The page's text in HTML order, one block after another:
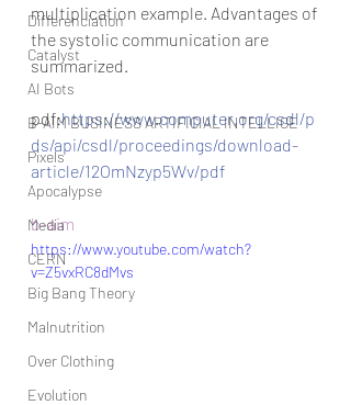
Differenciation
Catalyst
AI Bots
B-AIM BUSINESS ARTIFICIAL INTELLIGE
Pixels
Apocalypse
Media
CERN
Big Bang Theory
Malnutrition
Over Clothing
Evolution
multiplication example. Advantages of
the systolic communication are
summarized.
pdf:https://www.computer.org/csdl/p
ds/api/csdl/proceedings/download-
article/12OmNzyp5Wv/pdf
b-aim
https://www.youtube.com/watch?
v=Z5vxRC8dMvs